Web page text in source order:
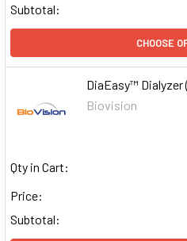
Subtotal:
CHOOSE
DiaEasy™ Dialyzer
Biovision
Qty in Cart:
Price:
Subtotal: